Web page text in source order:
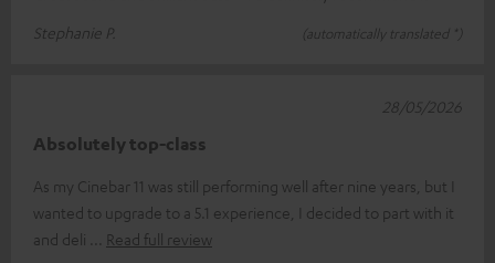
Stephanie P.
(automatically translated *)
Absolutely top-class
As my Cinebar 11 was still performing well after nine years, but I
wanted to upgrade to a 5.1 experience, I decided to part with it
and deli
Read full review
28/05/2026